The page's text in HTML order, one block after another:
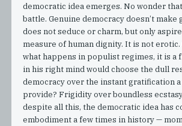
democratic idea emerges. No wonder
battle. Genuine democracy doesn’t make
does not seduce or charm, but only
measure of human dignity. It is not
what happens in populist regimes, it is a
in his right mind would choose the dull
democracy over the instant gratification
provide? Frigidity over boundless
despite all this, the democratic idea has
embodiment a few times in history —